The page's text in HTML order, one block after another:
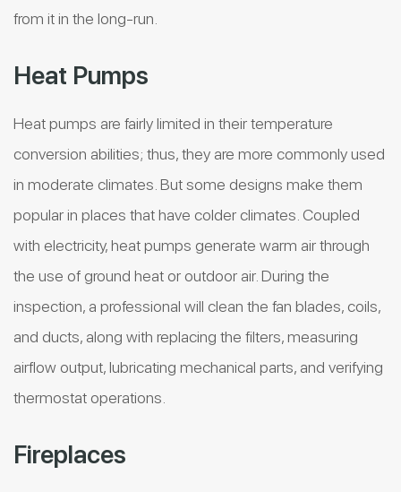
from it in the long-run.
Heat Pumps
Heat pumps are fairly limited in their temperature
conversion abilities; thus, they are more commonly used
in moderate climates. But some designs make them
popular in places that have colder climates. Coupled
with electricity, heat pumps generate warm air through
the use of ground heat or outdoor air. During the
inspection, a professional will clean the fan blades, coils,
and ducts, along with replacing the filters, measuring
airflow output, lubricating mechanical parts, and verifying
thermostat operations.
Fireplaces